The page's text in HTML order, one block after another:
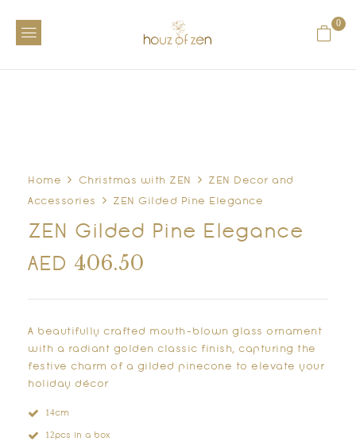
0
Home Christmas with ZEN ZEN Decor and
Accessories ZEN Gilded Pine Elegance
ZEN Gilded Pine Elegance
AED 406.50
A beautifully crafted mouth-blown glass ornament
with a radiant golden classic finish, capturing the
festive charm of a gilded pinecone to elevate your
holiday décor
14cm
12pcs in a box